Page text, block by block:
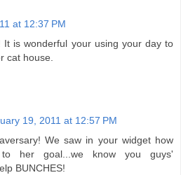
at 12:37 PM
It is wonderful your using your day to
cat house.
19, 2011 at 12:57 PM
We saw in your widget how
her goal...we know you guys'
BUNCHES!